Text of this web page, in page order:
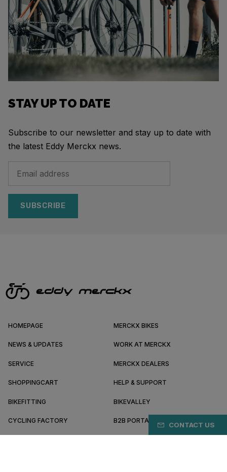
CONTACT US
STAY UP TO DATE
Subscribe to our newsletter and stay up to date with
the latest Eddy Merckx news.
SUBSCRIBE
HOMEPAGE MERCKX BIKES
NEWS & UPDATES WORK AT MERCKX
SERVICE MERCKX DEALERS
SHOPPINGCART HELP & SUPPORT
BIKEFITTING BIKEVALLEY
CYCLING FACTORY B2B PORTAL